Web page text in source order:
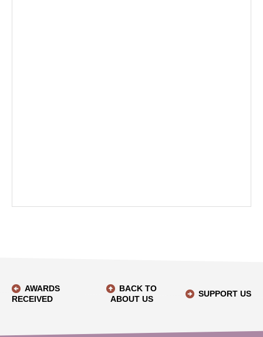
AWARDS
RECEIVED
BACK TO
ABOUT US
SUPPORT US